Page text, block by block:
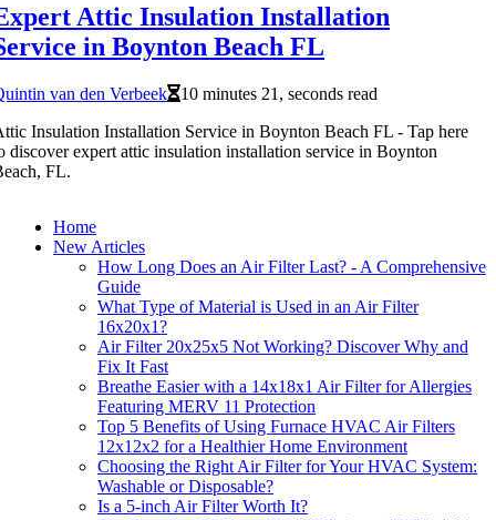
Attic Insulation Installation
in Boynton Beach FL
van den Verbeek
10 minutes 21, seconds read
Insulation Installation Service in Boynton Beach FL - Tap here
discover expert attic insulation installation service in Boynton
FL.
Home
New Articles
How Long Does an Air Filter Last? - A Comprehensive
Guide
What Type of Material is Used in an Air Filter
16x20x1?
Air Filter 20x25x5 Not Working? Discover Why and
Fix It Fast
Breathe Easier with a 14x18x1 Air Filter for Allergies
Featuring MERV 11 Protection
Top 5 Benefits of Using Furnace HVAC Air Filters
12x12x2 for a Healthier Home Environment
Choosing the Right Air Filter for Your HVAC System:
Washable or Disposable?
Is a 5-inch Air Filter Worth It?